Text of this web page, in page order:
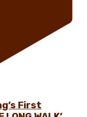
First